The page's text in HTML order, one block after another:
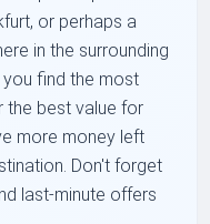
or perhaps a
in the surrounding
you find the most
the best value for
more money left
Don't forget
last-minute offers